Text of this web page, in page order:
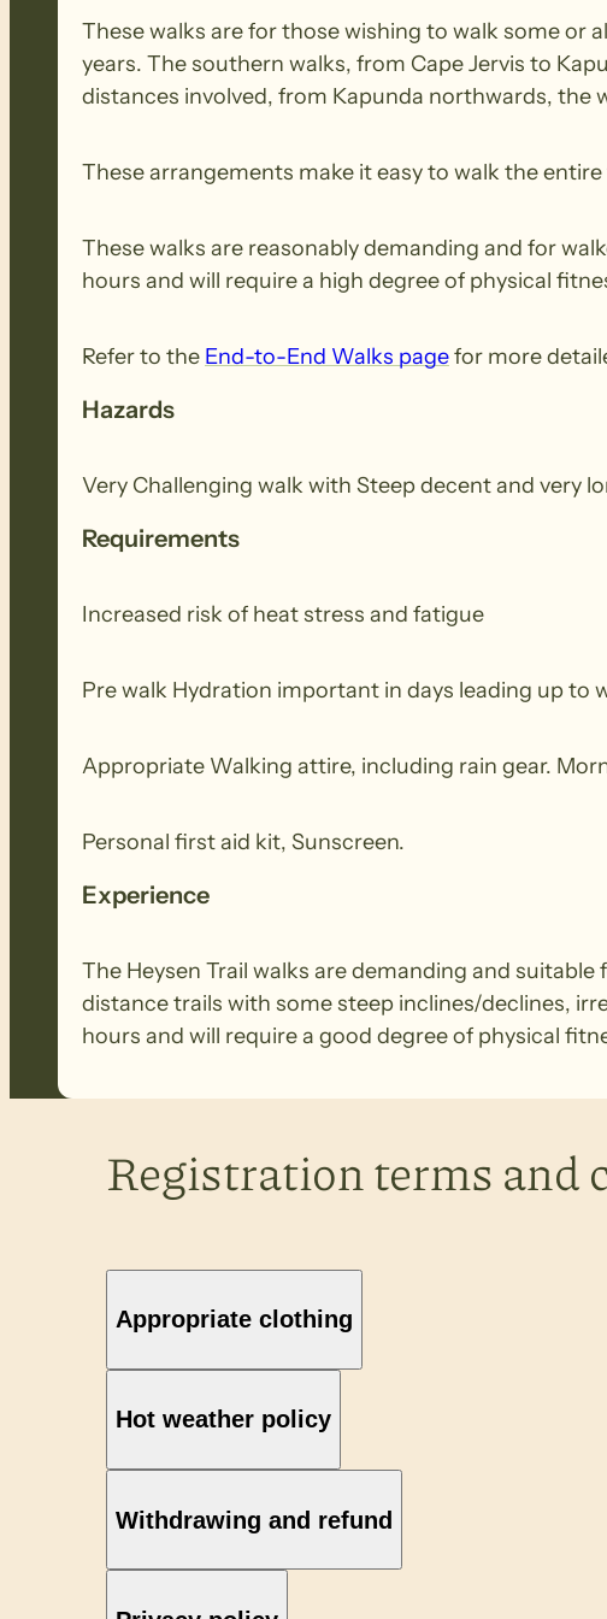
These walks are for those wishing to walk some or
years. The southern walks, from Cape Jervis to
distances involved, from Kapunda northwards, the
These arrangements make it easy to walk the
These walks are reasonably demanding and for
hours and will require a high degree of physical
Refer to the End-to-End Walks pagefor more
Hazards
Very Challenging walk with Steep decent and very
Requirements
Increased risk of heat stress and fatigue
Pre walk Hydration important in days leading up to
Appropriate Walking attire, including rain gear.
Personal first aid kit, Sunscreen.
Experience
The Heysen Trail walks are demanding and
distance trails with some steep inclines/declines,
hours and will require a good degree of physical
Registration terms and
Appropriate clothing
Hot weather policy
Withdrawing and refund